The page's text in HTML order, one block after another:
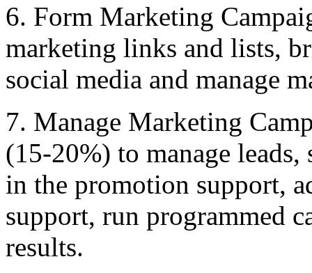
6. Form Marketing
marketing links and lists,
social media and manage
7. Manage Marketing
(15-20%) to manage
in the promotion support,
support, run programmed
results.